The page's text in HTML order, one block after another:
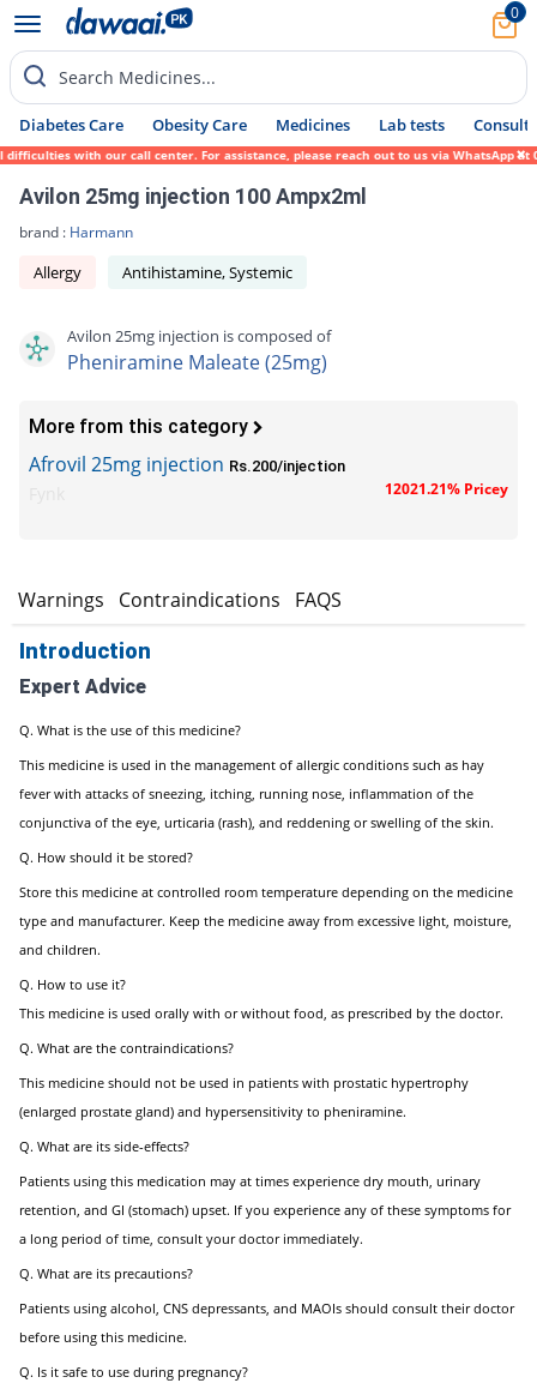
0
Search Medicines...
Diabetes Care Obesity Care Medicines Lab tests Consult
with our call center. For assistance, please reach out to us via WhatsApp at
Avilon 25mg injection 100 Ampx2ml
brand : Harmann
Allergy Antihistamine, Systemic
Avilon 25mg injection is composed of
Pheniramine Maleate (25mg)
More from this category
Afrovil 25mg injection Rs.200/injection
12021.21% Pricey
Warnings Contraindications FAQS
Introduction
Expert Advice
Q. What is the use of this medicine?
This medicine is used in the management of allergic conditions such as hay
fever with attacks of sneezing, itching, running nose, inflammation of the
conjunctiva of the eye, urticaria (rash), and reddening or swelling of the skin.
Q. How should it be stored?
Store this medicine at controlled room temperature depending on the medicine
type and manufacturer. Keep the medicine away from excessive light, moisture,
and children.
Q. How to use it?
This medicine is used orally with or without food, as prescribed by the doctor.
Q. What are the contraindications?
This medicine should not be used in patients with prostatic hypertrophy
(enlarged prostate gland) and hypersensitivity to pheniramine.
Q. What are its side-effects?
Patients using this medication may at times experience dry mouth, urinary
retention, and GI (stomach) upset. If you experience any of these symptoms for
a long period of time, consult your doctor immediately.
Q. What are its precautions?
Patients using alcohol, CNS depressants, and MAOIs should consult their doctor
before using this medicine.
Q. Is it safe to use during pregnancy?